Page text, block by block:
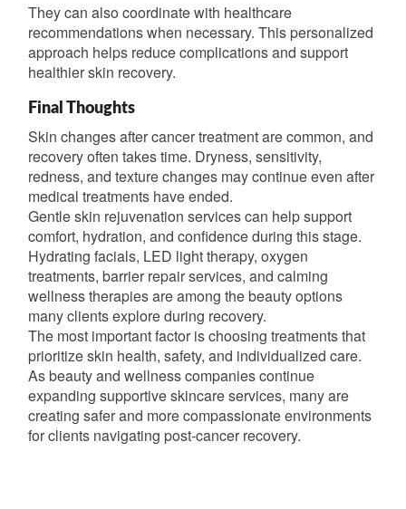
They can also coordinate with healthcare
recommendations when necessary. This personalized
approach helps reduce complications and support
healthier skin recovery.
Final Thoughts
Skin changes after cancer treatment are common, and
recovery often takes time. Dryness, sensitivity,
redness, and texture changes may continue even after
medical treatments have ended.
Gentle skin rejuvenation services can help support
comfort, hydration, and confidence during this stage.
Hydrating facials, LED light therapy, oxygen
treatments, barrier repair services, and calming
wellness therapies are among the beauty options
many clients explore during recovery.
The most important factor is choosing treatments that
prioritize skin health, safety, and individualized care.
As beauty and wellness companies continue
expanding supportive skincare services, many are
creating safer and more compassionate environments
for clients navigating post-cancer recovery.